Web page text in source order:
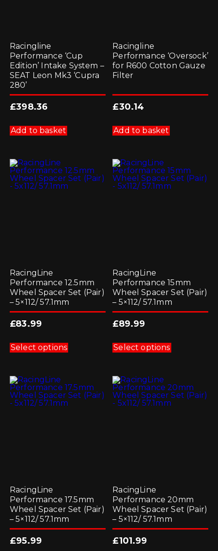
Racingline
Performance ‘Cup
Edition’ Intake System –
SEAT Leon Mk3 ‘Cupra
280’
£398.36
Add to basket
Racingline
Performance ‘Oversock’
for R600 Cotton Gauze
Filter
£30.14
Add to basket
RacingLine
Performance 12.5mm
Wheel Spacer Set (Pair)
– 5×112/ 57.1mm
£83.99
Select optionsproduct
has
options
may
be
RacingLine
Performance 15mm
Wheel Spacer Set (Pair)
– 5×112/ 57.1mm
£89.99
Select optionsproduct
has
options
may
be
chosen
RacingLine
Performance 17.5mm
Wheel Spacer Set (Pair)
– 5×112/ 57.1mm
£95.99
RacingLine
Performance 20mm
Wheel Spacer Set (Pair)
– 5×112/ 57.1mm
£101.99